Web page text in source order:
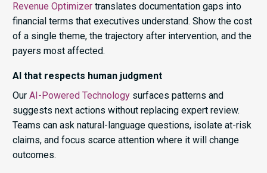
Revenue Optimizer translates documentation gaps into
financial terms that executives understand. Show the cost
of a single theme, the trajectory after intervention, and the
payers most affected.
AI that respects human judgment
Our AI-Powered Technology surfaces patterns and
suggests next actions without replacing expert review.
Teams can ask natural-language questions, isolate at-risk
claims, and focus scarce attention where it will change
outcomes.